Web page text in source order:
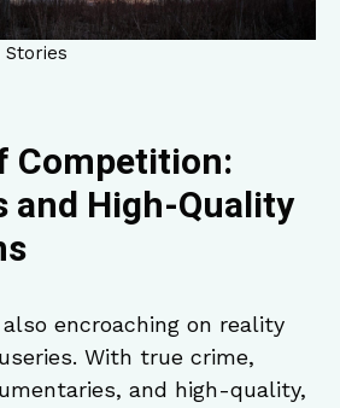
Stories
Competition:
and High-Quality
encroaching on reality
With true crime,
and high-quality,